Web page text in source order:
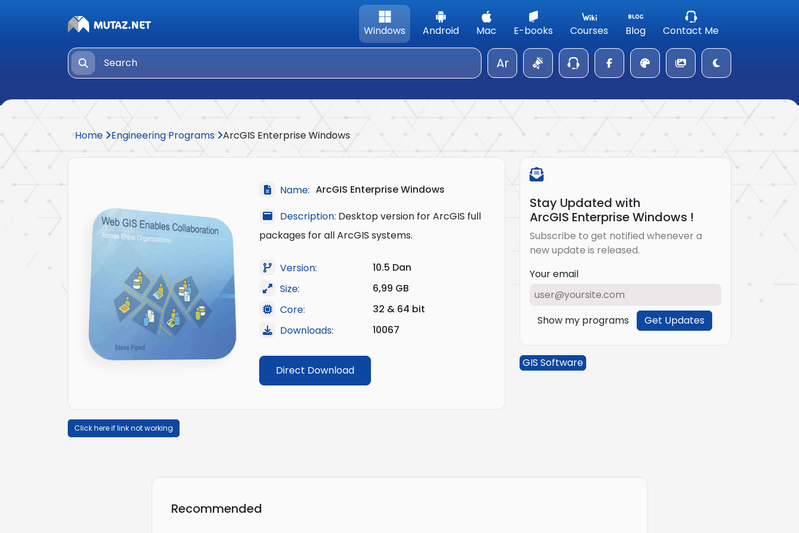
Windows Android Mac E-books Courses Blog Contact Me
Ar
Home Engineering Programs ArcGIS Enterprise Windows
Name: ArcGIS Enterprise Windows
Description: Desktop version for ArcGIS full
packages for all ArcGIS systems.
Version:
10.5 Dan
Size:
6,99 GB
Core:
32 & 64 bit
Downloads:
10067
Direct Download
Click here if link not working
Stay Updated with
ArcGIS Enterprise Windows !
Subscribe to get notified whenever a
new update is released.
Your email
Show my programs Get Updates
GIS Software
Recommended